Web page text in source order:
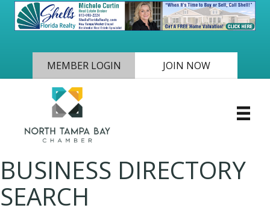
MEMBER LOGIN JOIN NOW
BUSINESS DIRECTORY
SEARCH